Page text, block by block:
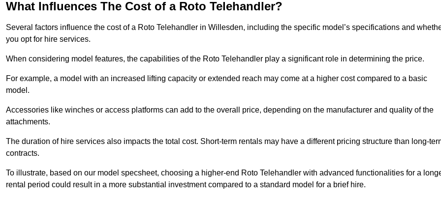
What Influences The Cost of a Roto Telehandler?
Several factors influence the cost of a Roto Telehandler in Willesden, including the specific model’s specifications and
you opt for hire services.
When considering model features, the capabilities of the Roto Telehandler play a significant role in determining the price.
For example, a model with an increased lifting capacity or extended reach may come at a higher cost compared to a basic
model.
Accessories like winches or access platforms can add to the overall price, depending on the manufacturer and quality of the
attachments.
The duration of hire services also impacts the total cost. Short-term rentals may have a different pricing structure than long-
contracts.
To illustrate, based on our model specsheet, choosing a higher-end Roto Telehandler with advanced functionalities for a
rental period could result in a more substantial investment compared to a standard model for a brief hire.